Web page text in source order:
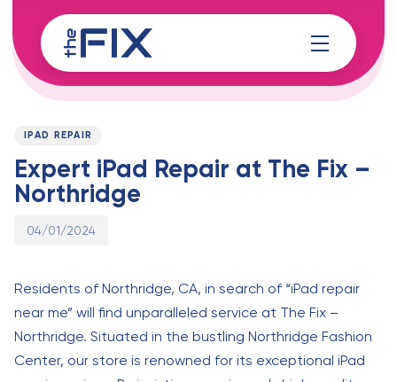
links
to
content
PUBLISHED
IPAD REPAIR
Expert iPad Repair at The Fix –
Northridge
Published
04/01/2024
Residents of Northridge, CA, in search of “iPad repair
near me” will find unparalleled service at The Fix –
Northridge. Situated in the bustling Northridge Fashion
Center, our store is renowned for its exceptional iPad